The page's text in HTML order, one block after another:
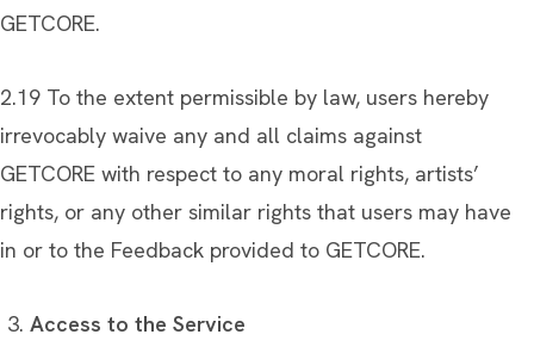
GETCORE.
2.19 To the extent permissible by law, users hereby
irrevocably waive any and all claims against
GETCORE with respect to any moral rights, artists’
rights, or any other similar rights that users may have
in or to the Feedback provided to GETCORE.
Access to the Service